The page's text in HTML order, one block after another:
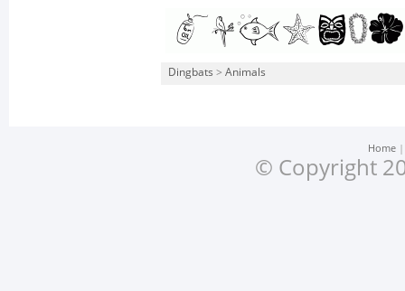
Dingbats > Animals
Home
© Copyright